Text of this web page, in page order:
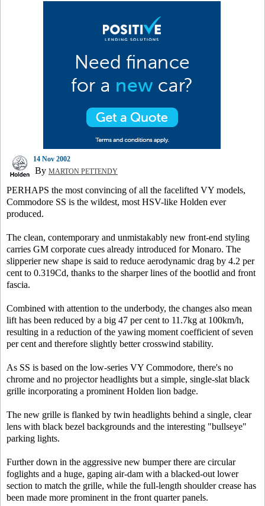
14 Nov 2002
By MARTON PETTENDY
PERHAPS the most convincing of all the facelifted VY models,
Commodore SS is the wildest, most HSV-like Holden ever
produced.
The clean, contemporary and unmistakably new front-end styling
carries GM corporate cues already introduced for Monaro. The
slipperier new shape is said to reduce aerodynamic drag by 4.2 per
cent to 0.319Cd, thanks to the sharper lines of the bootlid and front
fascia.
Combined with attention to the underbody, the changes also mean
lift has been reduced by a big 47 per cent to 11.7kg at 100km/h,
resulting in a reduction of the yawing moment coefficient of seven
per cent and therefore slightly better crosswind stability.
As SS is based on the low-series VY Commodore, there's no
chrome and no projector headlights but a simple, single-slat black
grille incorporating a prominent Holden lion badge.
The new grille is flanked by twin headlights behind a single, clear
lens with black bezel backgrounds and the interesting "bullseye"
parking lights.
Further down in the aggressive new bumper there are circular
foglights and a huge, gaping air-dam with a blacked-out lower
section to match the grille, while the full-length shoulder crease has
been made more prominent in the front quarter panels.